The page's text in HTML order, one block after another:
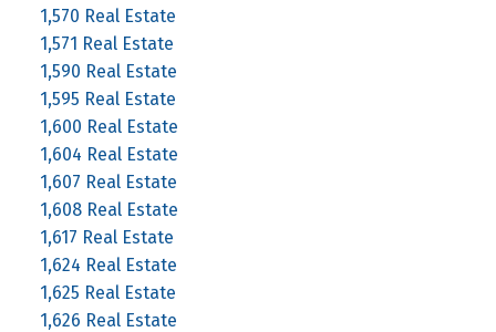
1,570 Real Estate
1,571 Real Estate
1,590 Real Estate
1,595 Real Estate
1,600 Real Estate
1,604 Real Estate
1,607 Real Estate
1,608 Real Estate
1,617 Real Estate
1,624 Real Estate
1,625 Real Estate
1,626 Real Estate